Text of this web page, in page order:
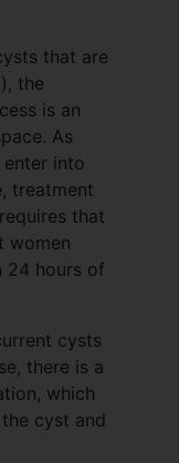
that are
the
is an
As
into
treatment
that
women
24 hours of
cysts
there is a
which
cyst and